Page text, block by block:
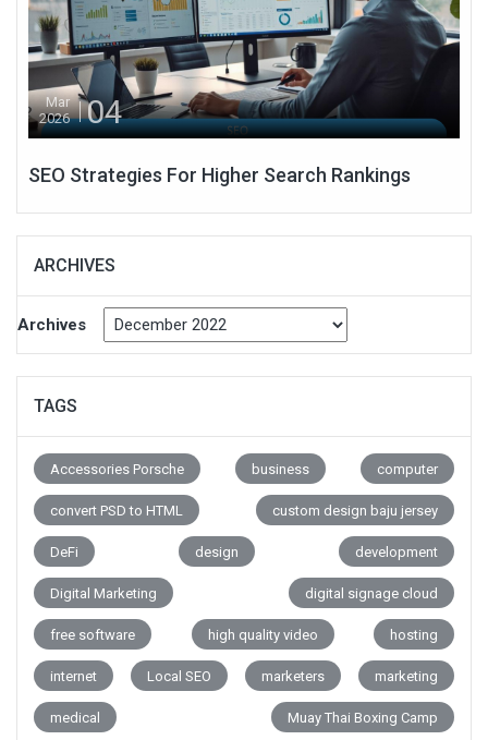
Mar
2026
04
SEO Strategies For Higher Search Rankings
ARCHIVES
Archives
TAGS
Accessories Porsche business computer
convert PSD to HTML custom design baju jersey
DeFi design development
Digital Marketing digital signage cloud
free software high quality video hosting
internet Local SEO marketers marketing
medical Muay Thai Boxing Camp